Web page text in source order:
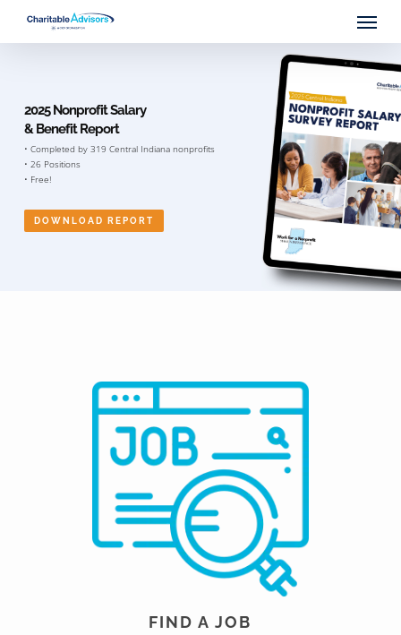
Menu
2025 Nonprofit Salary
& Benefit Report
• Completed by 319 Central Indiana nonprofits
• 26 Positions
• Free!
DOWNLOAD REPORT
FIND A JOB